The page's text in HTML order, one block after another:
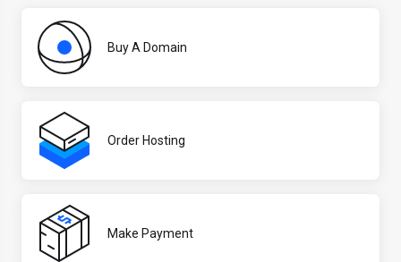
Buy A Domain
Order Hosting
Make Payment